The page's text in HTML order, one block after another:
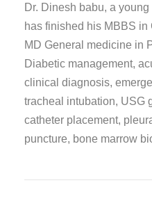
Dr. Dinesh babu, a
has finished his MBBS
MD General medicine in
Diabetic management,
clinical diagnosis,
tracheal intubation, USG
catheter placement,
puncture, bone marrow